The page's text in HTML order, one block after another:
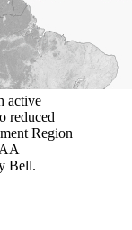
active
reduced
Region
Bell.